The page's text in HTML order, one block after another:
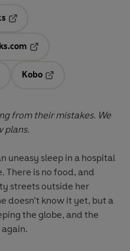
Kobo
from their mistakes. We
plans.
uneasy sleep in a hospital
There is no food, and
streets outside her
doesn’t know it yet, but a
the globe, and the